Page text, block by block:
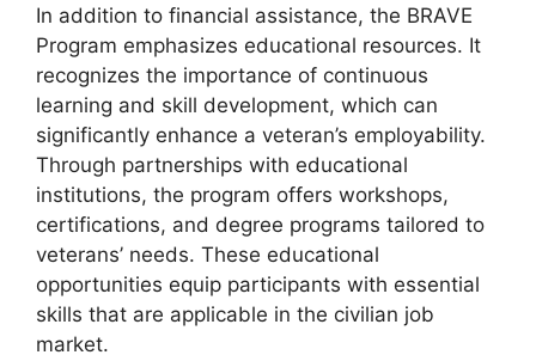
In addition to financial assistance, the BRAVE
Program emphasizes educational resources. It
recognizes the importance of continuous
learning and skill development, which can
significantly enhance a veteran’s employability.
Through partnerships with educational
institutions, the program offers workshops,
certifications, and degree programs tailored to
veterans’ needs. These educational
opportunities equip participants with essential
skills that are applicable in the civilian job
market.